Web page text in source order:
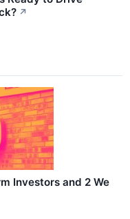
↗
Investors and 2 We